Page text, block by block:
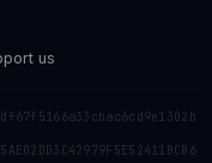
us